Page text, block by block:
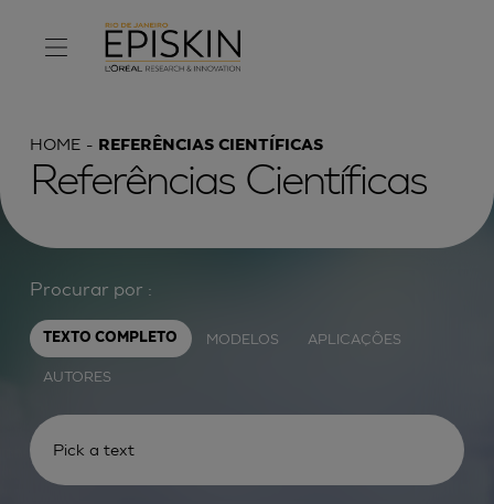
HOME REFERÊNCIAS CIENTÍFICAS
Referências Científicas
Procurar por :
TEXTO COMPLETO MODELOS APLICAÇÕES
AUTORES